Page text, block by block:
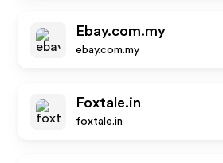
Ebay.com.my
ebay.com.my
Foxtale.in
foxtale.in